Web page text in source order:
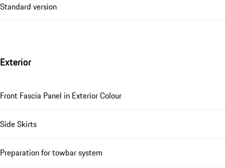
Standard version
Exterior
Front Fascia Panel in Exterior Colour
Side Skirts
Preparation for towbar system